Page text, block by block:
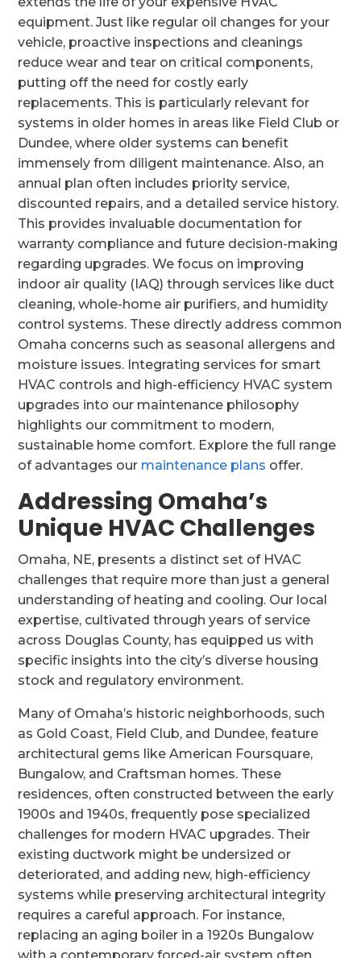
equipment. Just like regular oil changes for your
vehicle, proactive inspections and cleanings
reduce wear and tear on critical components,
putting off the need for costly early
replacements. This is particularly relevant for
systems in older homes in areas like Field Club or
Dundee, where older systems can benefit
immensely from diligent maintenance. Also, an
annual plan often includes priority service,
discounted repairs, and a detailed service history.
This provides invaluable documentation for
warranty compliance and future decision-making
regarding upgrades. We focus on improving
indoor air quality (IAQ) through services like duct
cleaning, whole-home air purifiers, and humidity
control systems. These directly address common
Omaha concerns such as seasonal allergens and
moisture issues. Integrating services for smart
HVAC controls and high-efficiency HVAC system
upgrades into our maintenance philosophy
highlights our commitment to modern,
sustainable home comfort. Explore the full range
of advantages our maintenance plans offer.
Addressing Omaha’s
Unique HVAC Challenges
Omaha, NE, presents a distinct set of HVAC
challenges that require more than just a general
understanding of heating and cooling. Our local
expertise, cultivated through years of service
across Douglas County, has equipped us with
specific insights into the city’s diverse housing
stock and regulatory environment.
Many of Omaha’s historic neighborhoods, such
as Gold Coast, Field Club, and Dundee, feature
architectural gems like American Foursquare,
Bungalow, and Craftsman homes. These
residences, often constructed between the early
1900s and 1940s, frequently pose specialized
challenges for modern HVAC upgrades. Their
existing ductwork might be undersized or
deteriorated, and adding new, high-efficiency
systems while preserving architectural integrity
requires a careful approach. For instance,
replacing an aging boiler in a 1920s Bungalow